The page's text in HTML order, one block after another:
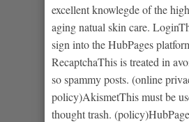
excellent knowlegde of the
aging natual skin care.
sign into the HubPages
RecaptchaThis is treated in
so spammy posts. (online
policy)AkismetThis must be
thought trash.